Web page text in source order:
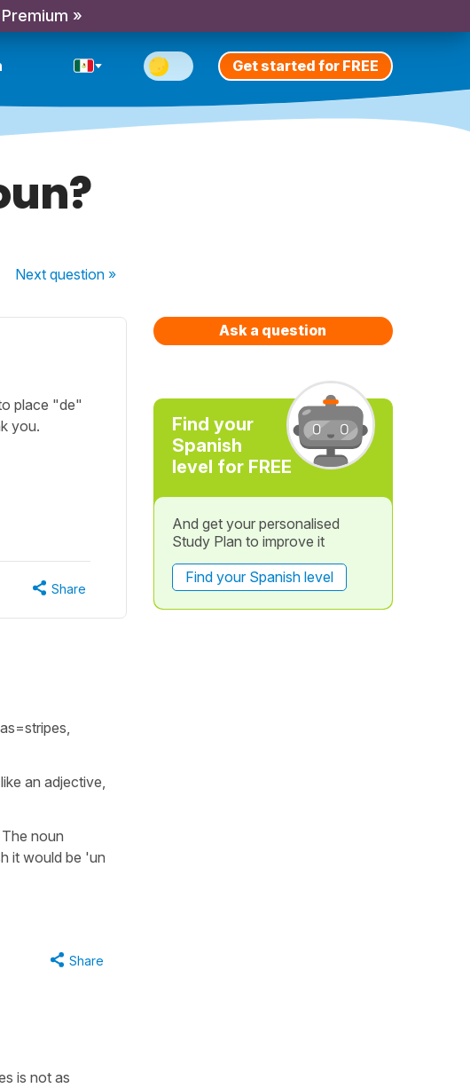
»
Get started for FREE
Nextquestion »
place "de"
you.
Share
an adjective,
noun
it would be 'un
Share
is not as
Ask a question
Find your
Spanish
level for FREE
And get your personalised
Study Plan to improve it
Find your Spanish level